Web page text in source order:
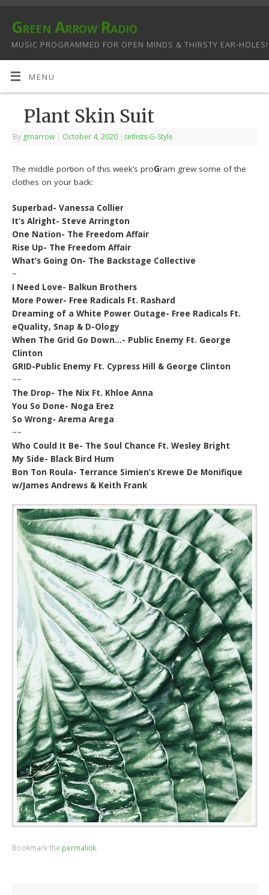
Green Arrow Radio
MUSIC PROGRAMMED FOR OPEN MINDS & THIRSTY EAR-HOLES!
MENU
Plant Skin Suit
By grnarrow | October 4, 2020 | setlists-G-Style
The middle portion of this week’s proGram grew some of the
clothes on your back:
Superbad- Vanessa Collier
It’s Alright- Steve Arrington
One Nation- The Freedom Affair
Rise Up- The Freedom Affair
What’s Going On- The Backstage Collective
~
I Need Love- Balkun Brothers
More Power- Free Radicals Ft. Rashard
Dreaming of a White Power Outage- Free Radicals Ft.
eQuality, Snap & D-Ology
When The Grid Go Down…- Public Enemy Ft. George
Clinton
GRID-Public Enemy Ft. Cypress Hill & George Clinton
~~
The Drop- The Nix Ft. Khloe Anna
You So Done- Noga Erez
So Wrong- Arema Arega
~~
Who Could It Be- The Soul Chance Ft. Wesley Bright
My Side- Black Bird Hum
Bon Ton Roula- Terrance Simien’s Krewe De Monifique
w/James Andrews & Keith Frank
Bookmark the permalink.